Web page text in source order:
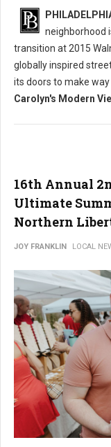
neighborhood
transition at 2015
globally inspired
its doors to make
Carolyn's Modern
16th Annual
Ultimate
Northern
JOY FRANKLIN LOCAL